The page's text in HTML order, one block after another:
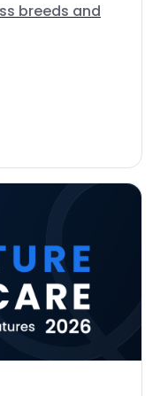
breeds and